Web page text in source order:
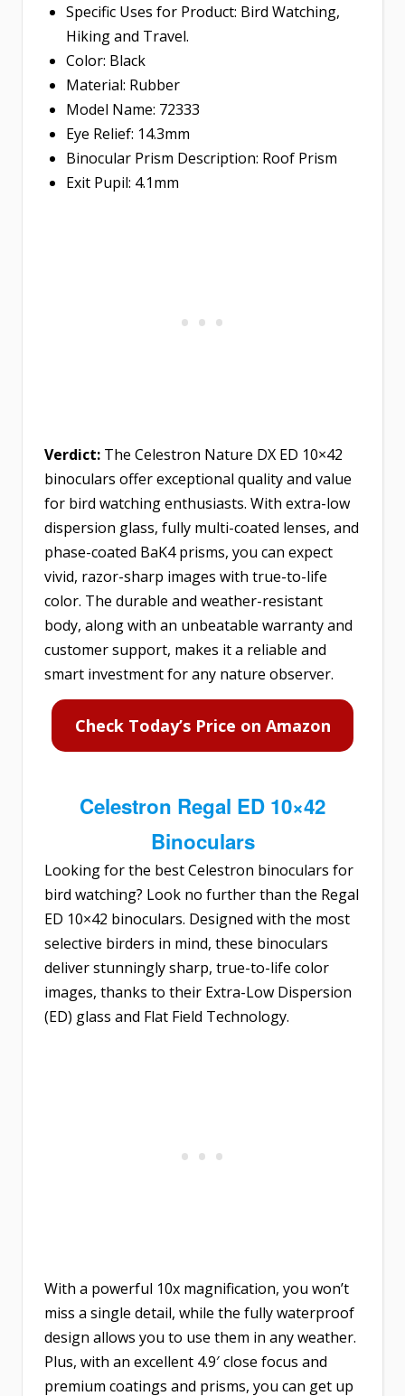
Specific Uses for Product: Bird Watching,
Hiking and Travel.
Color: Black
Material: Rubber
Model Name: 72333
Eye Relief: 14.3mm
Binocular Prism Description: Roof Prism
Exit Pupil: 4.1mm
Verdict: The Celestron Nature DX ED 10×42
binoculars offer exceptional quality and value
for bird watching enthusiasts. With extra-low
dispersion glass, fully multi-coated lenses, and
phase-coated BaK4 prisms, you can expect
vivid, razor-sharp images with true-to-life
color. The durable and weather-resistant
body, along with an unbeatable warranty and
customer support, makes it a reliable and
smart investment for any nature observer.
Check Today’s Price on Amazon
Celestron Regal ED 10×42
Binoculars
Looking for the best Celestron binoculars for
bird watching? Look no further than the Regal
ED 10×42 binoculars. Designed with the most
selective birders in mind, these binoculars
deliver stunningly sharp, true-to-life color
images, thanks to their Extra-Low Dispersion
(ED) glass and Flat Field Technology.
With a powerful 10x magnification, you won’t
miss a single detail, while the fully waterproof
design allows you to use them in any weather.
Plus, with an excellent 4.9′ close focus and
premium coatings and prisms, you can get up